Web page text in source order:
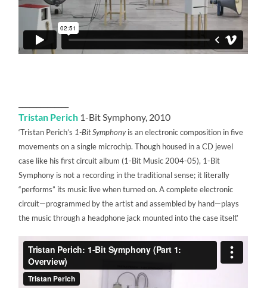
Tristan Perich 1-Bit Symphony, 2010
‘Tristan Perich’s 1-Bit Symphonyis an electronic composition in five
movements on a single microchip. Though housed in a CD jewel
case like his first circuit album (1-Bit Music 2004-05), 1-Bit
Symphony is not a recording in the traditional sense; it literally
“performs” its music live when turned on. A complete electronic
circuit—programmed by the artist and assembled by hand—plays
the music through a headphone jack mounted into the case itself.’